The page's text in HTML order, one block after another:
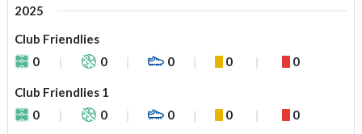
2025
Club Friendlies
0
0 0 0 0
Club Friendlies 1
0
0 0 0 0